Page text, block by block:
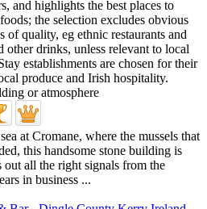
at Cromane, where the mussels that
this handsome stone building is
out all the right signals from the
in business ...